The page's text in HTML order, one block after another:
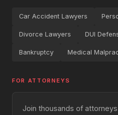
Car Accident Lawyers
Divorce Lawyers DUI
Bankruptcy Medical
FOR ATTORNEYS
Join thousands of